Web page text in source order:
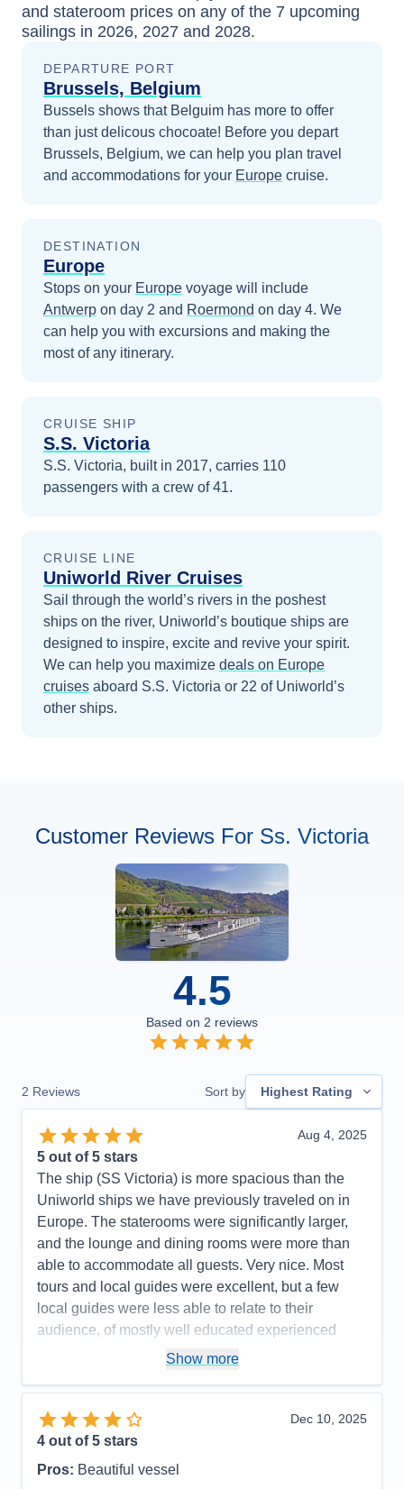
and stateroom prices on any of the 7 upcoming
sailings in 2026, 2027 and 2028.
DEPARTURE PORT
Brussels, Belgium
Bussels shows that Belguim has more to offer
than just delicous chocoate! Before you depart
Brussels, Belgium, we can help you plan travel
and accommodations for your Europe cruise.
DESTINATION
Europe
Stops on your Europe voyage will include
Antwerp on day 2 and Roermond on day 4. We
can help you with excursions and making the
most of any itinerary.
CRUISE SHIP
S.S. Victoria
S.S. Victoria, built in 2017, carries 110
passengers with a crew of 41.
CRUISE LINE
Uniworld River Cruises
Sail through the world’s rivers in the poshest
ships on the river, Uniworld’s boutique ships are
designed to inspire, excite and revive your spirit.
We can help you maximize deals on Europe
cruises aboard S.S. Victoria or 22 of Uniworld’s
other ships.
Customer Reviews For Ss. Victoria
4.5
Based on 2 reviews
2 Reviews Sort by Highest Rating
Aug 4, 2025
5 out of 5 stars
The ship (SS Victoria) is more spacious than the
Uniworld ships we have previously traveled on in
Europe. The staterooms were significantly larger,
and the lounge and dining rooms were more than
able to accommodate all guests. Very nice. Most
tours and local guides were excellent, but a few
local guides were less able to relate to their
audience, of mostly well educated experienced
Cons:
Not all local guides are the same. Some are
Accommodations
Show more
Dec 10, 2025
4 out of 5 stars
Pros: Beautiful vessel